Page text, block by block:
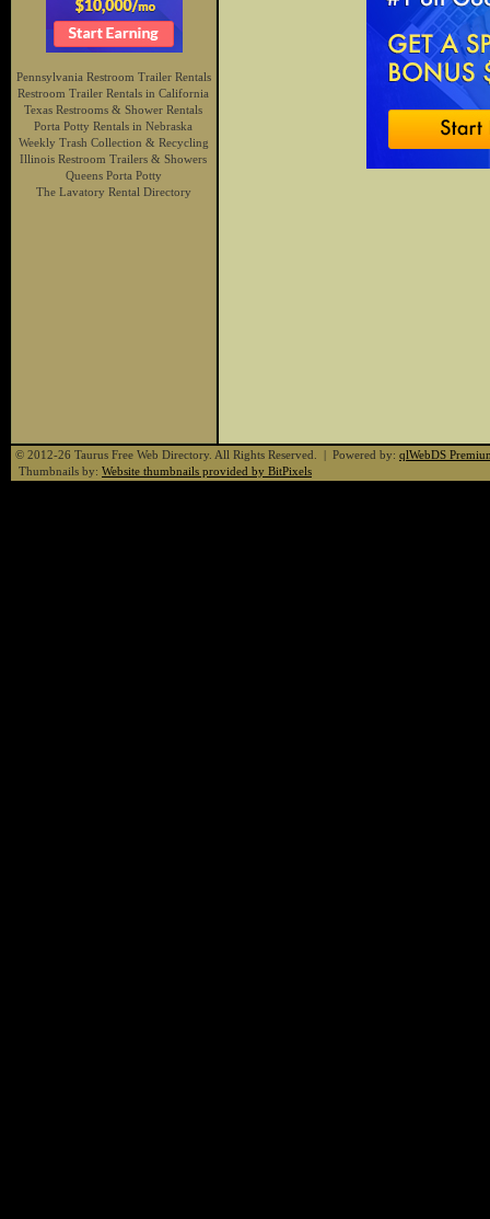
Pennsylvania Restroom Trailer Rentals
Restroom Trailer Rentals in California
Texas Restrooms & Shower Rentals
Porta Potty Rentals in Nebraska
Weekly Trash Collection & Recycling
Illinois Restroom Trailers & Showers
Queens Porta Potty
The Lavatory Rental Directory
© 2012-26 Taurus Free Web Directory. All Rights Reserved. | Powered by: qlWebDS
Thumbnails by: Website thumbnails provided by BitPixels